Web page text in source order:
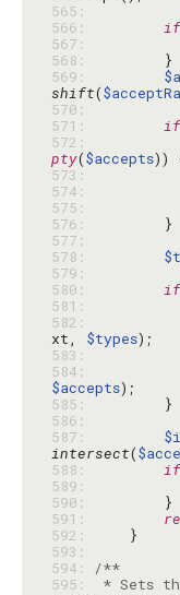
565:
566:
if
567:
568:
569:
shift(
570:
571:
if
572:
pty($accepts
573:
574:
575:
576:
577:
578:
579:
580:
if
581:
582:
xt, $types
583:
584:
$accepts
585:
586:
587:
intersect(
588:
if
589:
590:
591:
592:
593:
594:
/**
595:
* Sets